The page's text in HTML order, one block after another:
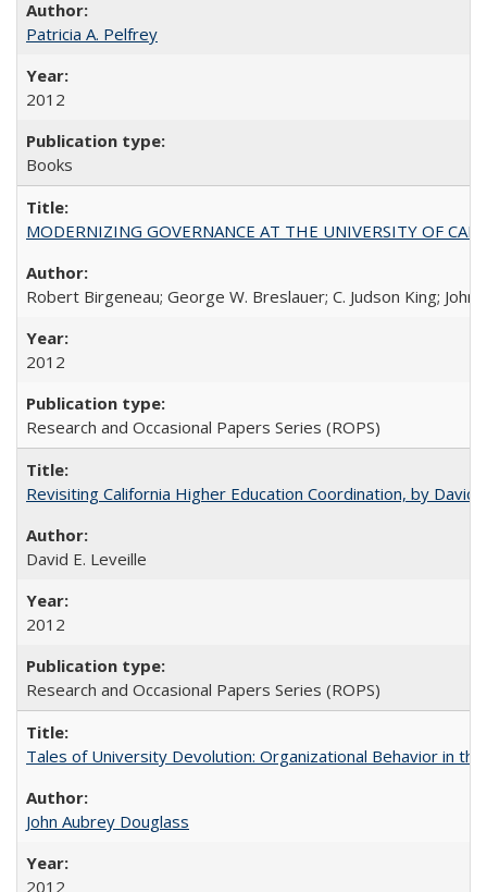
Patricia A. Pelfrey
2012
Books
MODERNIZING GOVERNANCE AT THE UNIVERSITY OF
Robert Birgeneau; George W. Breslauer; C. Judson King; John
2012
Research and Occasional Papers Series (ROPS)
Revisiting California Higher Education Coordination, by David
David E. Leveille
2012
Research and Occasional Papers Series (ROPS)
Tales of University Devolution: Organizational Behavior in
John Aubrey Douglass
2012